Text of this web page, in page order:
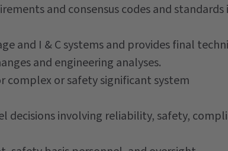
and consensus codes and standards
and I & C systems and provides final
and engineering analyses.
complex or safety significant system
decisions involving reliability, safety,